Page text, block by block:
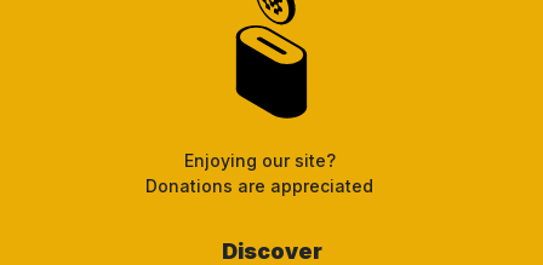
Enjoying our site?
Donations are appreciated
Discover